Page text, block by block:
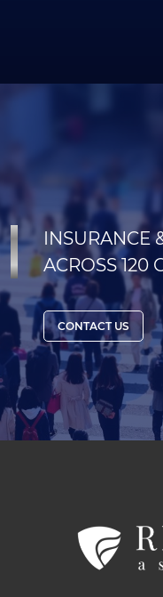
INSURANCE
ACROSS 120
CONTACT US